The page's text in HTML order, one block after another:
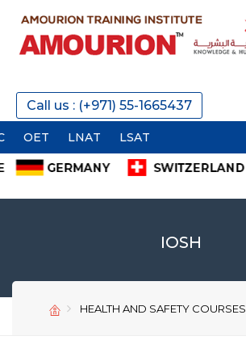
Call us : (+971) 55-1665437
LNAT LSAT
IOSH
HEALTH AND SAFETY COURSES